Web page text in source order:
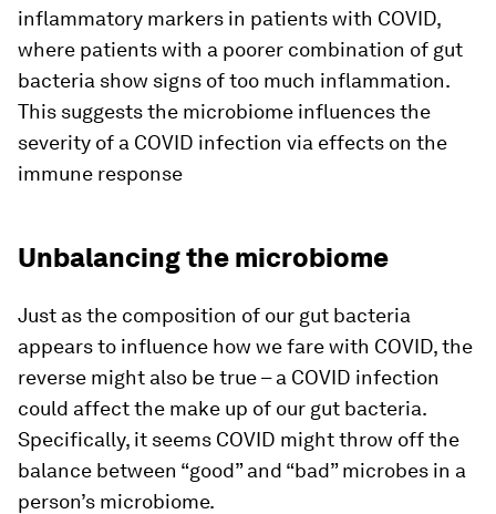
inflammatory markers in patients with COVID,
where patients with a poorer combination of gut
bacteria show signs of too much inflammation.
This suggests the microbiome influences the
severity of a COVID infection via effects on the
immune response
Unbalancing the microbiome
Just as the composition of our gut bacteria
appears to influence how we fare with COVID, the
reverse might also be true – a COVID infection
could affect the make up of our gut bacteria.
Specifically, it seems COVID might throw off the
balance between “good” and “bad” microbes in a
person’s microbiome.